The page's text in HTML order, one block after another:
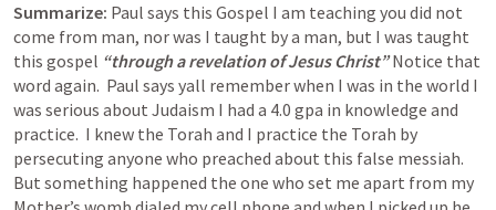
Summarize: Paul says this Gospel I am teaching you did not
come from man, nor was I taught by a man, but I was taught
this gospel “through a revelation of Jesus Christ” Notice that
word again.  Paul says yall remember when I was in the world I
was serious about Judaism I had a 4.0 gpa in knowledge and
practice.  I knew the Torah and I practice the Torah by
persecuting anyone who preached about this false messiah.
But something happened the one who set me apart from my